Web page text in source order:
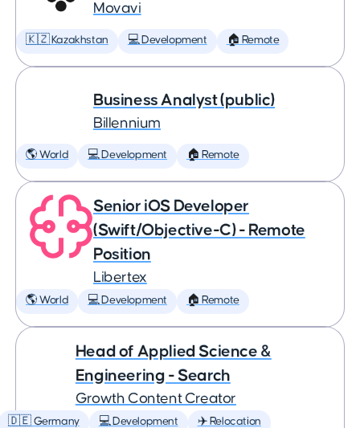
Movavi
🇰🇿 Kazakhstan 💻 Development 🏠 Remote
Business Analyst (public)
Billennium
🌎 World 💻 Development 🏠 Remote
Senior iOS Developer
(Swift/Objective-C) - Remote
Position
Libertex
🌎 World 💻 Development 🏠 Remote
Head of Applied Science &
Engineering - Search
Growth Content Creator
🇩🇪 Germany 💻 Development ✈️ Relocation